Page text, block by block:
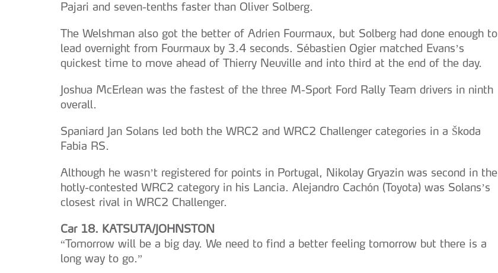
Pajari and seven-tenths faster than Oliver Solberg.
The Welshman also got the better of Adrien Fourmaux, but Solberg had done enough to
lead overnight from Fourmaux by 3.4 seconds. Sébastien Ogier matched Evans’s
quickest time to move ahead of Thierry Neuville and into third at the end of the day.
Joshua McErlean was the fastest of the three M-Sport Ford Rally Team drivers in ninth
overall.
Spaniard Jan Solans led both the WRC2 and WRC2 Challenger categories in a Škoda
Fabia RS.
Although he wasn’t registered for points in Portugal, Nikolay Gryazin was second in the
hotly-contested WRC2 category in his Lancia. Alejandro Cachón (Toyota) was Solans’s
closest rival in WRC2 Challenger.
Car 18. KATSUTA/JOHNSTON
“Tomorrow will be a big day. We need to find a better feeling tomorrow but there is a
long way to go.”